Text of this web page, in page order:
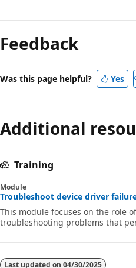
Feedback
Was this page helpful? Yes
Additional
Training
Module
Troubleshoot device driver
This module focuses on the role
troubleshooting problems that
Last updated on 04/30/2025